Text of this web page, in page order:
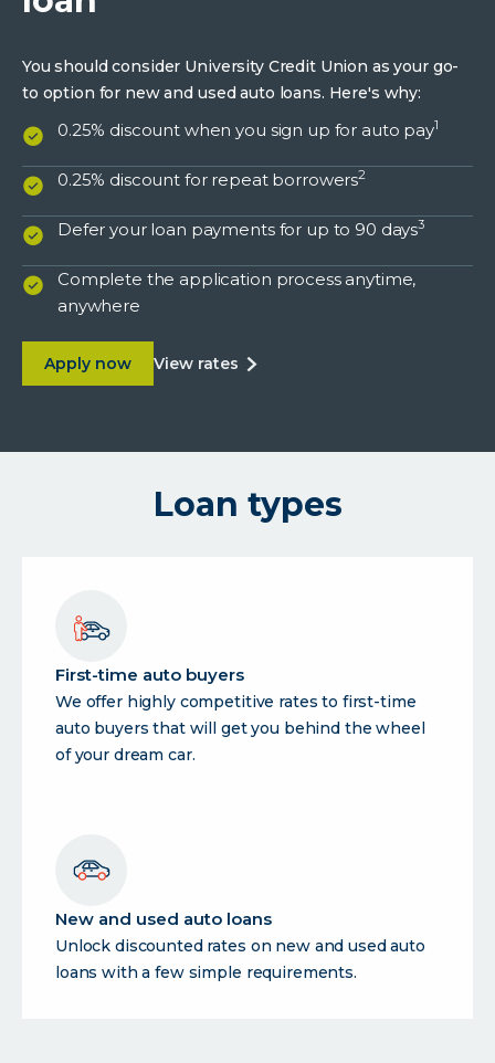
You should consider University Credit Union as your go-
to option for new and used auto loans. Here's why:
0.25% discount when you sign up for auto pay1
0.25% discount for repeat borrowers2
Defer your loan payments for up to 90 days3
Complete the application process anytime,
anywhere
Apply nowabout Benefits of a UCU auto loan
view rates about
loan
Loan types
First-time auto buyers
We offer highly competitive rates to first-time
auto buyers that will get you behind the wheel
of your dream car.
New and used auto loans
Unlock discounted rates on new and used auto
loans with a few simple requirements.